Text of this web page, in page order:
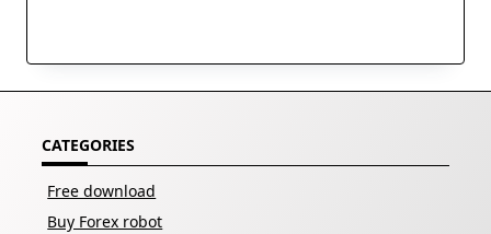
CATEGORIES
Free download
Buy Forex robot